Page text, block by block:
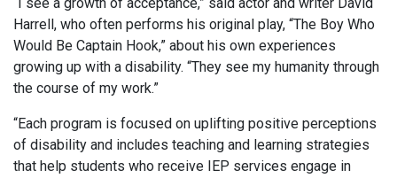
Harrell, who often performs his original play, “The Boy Who
Would Be Captain Hook,” about his own experiences
growing up with a disability. “They see my humanity through
the course of my work.”
“Each program is focused on uplifting positive perceptions
of disability and includes teaching and learning strategies
that help students who receive IEP services engage in